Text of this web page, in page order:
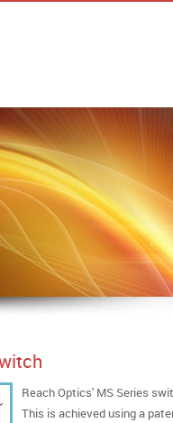
Reach Optics' MS Series
This is achieved using a